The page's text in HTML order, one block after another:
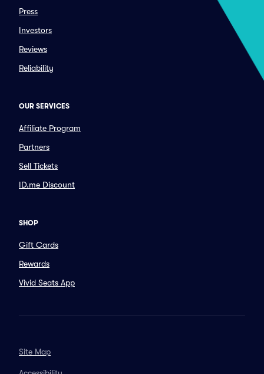
Press
Investors
Reviews
Reliability
OUR SERVICES
Affiliate Program
Partners
Sell Tickets
ID.me Discount
SHOP
Gift Cards
Rewards
Vivid Seats App
Site Map